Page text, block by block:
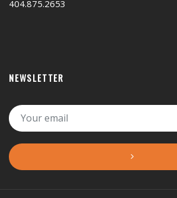
404.875.2653
NEWSLETTER